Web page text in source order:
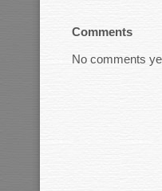
Comments
No comments